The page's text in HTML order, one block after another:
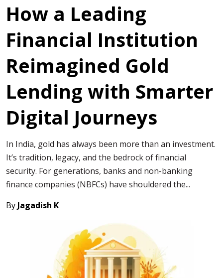
How a Leading
Financial Institution
Reimagined Gold
Lending with Smarter
Digital Journeys
In India, gold has always been more than an investment.
It’s tradition, legacy, and the bedrock of financial
security. For generations, banks and non-banking
finance companies (NBFCs) have shouldered the...
By Jagadish K